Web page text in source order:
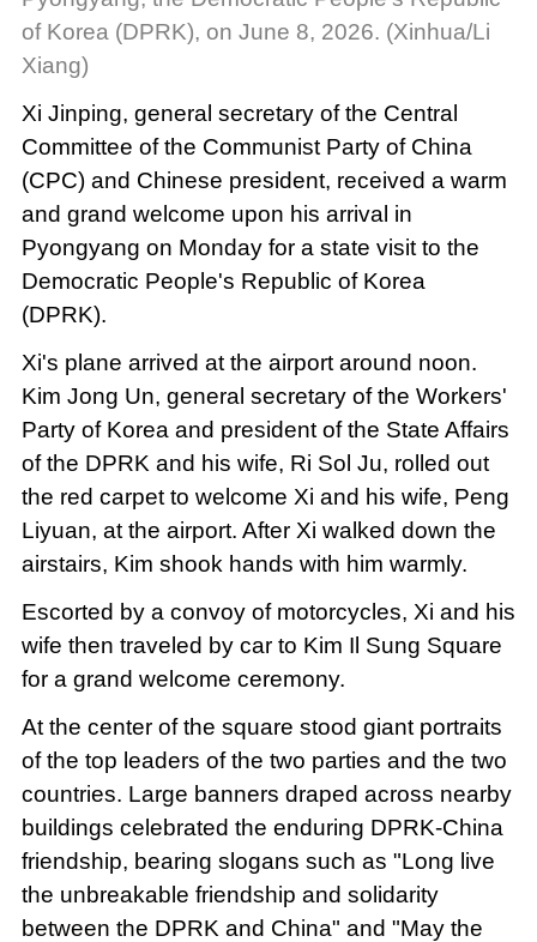
of Korea (DPRK), on June 8, 2026. (Xinhua/Li
Xiang)
Xi Jinping, general secretary of the Central
Committee of the Communist Party of China
(CPC) and Chinese president, received a warm
and grand welcome upon his arrival in
Pyongyang on Monday for a state visit to the
Democratic People's Republic of Korea
(DPRK).
Xi's plane arrived at the airport around noon.
Kim Jong Un, general secretary of the Workers'
Party of Korea and president of the State Affairs
of the DPRK and his wife, Ri Sol Ju, rolled out
the red carpet to welcome Xi and his wife, Peng
Liyuan, at the airport. After Xi walked down the
airstairs, Kim shook hands with him warmly.
Escorted by a convoy of motorcycles, Xi and his
wife then traveled by car to Kim Il Sung Square
for a grand welcome ceremony.
At the center of the square stood giant portraits
of the top leaders of the two parties and the two
countries. Large banners draped across nearby
buildings celebrated the enduring DPRK-China
friendship, bearing slogans such as "Long live
the unbreakable friendship and solidarity
between the DPRK and China" and "May the